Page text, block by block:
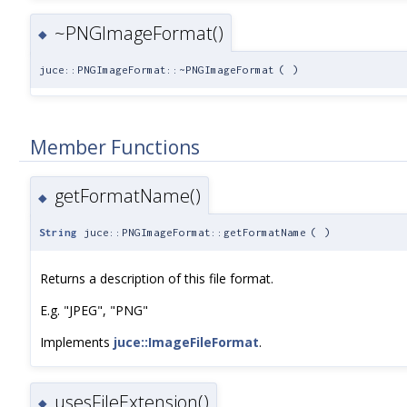
◆ ~PNGImageFormat()
juce::PNGImageFormat::~PNGImageFormat ( )
Member Functions
◆ getFormatName()
String juce::PNGImageFormat::getFormatName ( )
Returns a description of this file format.
E.g. "JPEG", "PNG"
Implements juce::ImageFileFormat.
◆ usesFileExtension()